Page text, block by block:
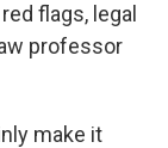
flags, legal
professor
make it